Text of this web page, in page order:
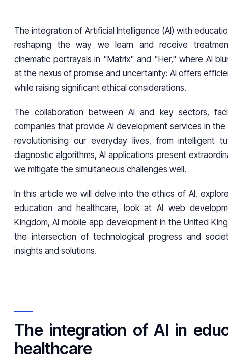
The integration of Artificial Intelligence (AI) with
reshaping the way we learn and receive
cinematic portrayals in "Matrix" and "Her," where AI
at the nexus of promise and uncertainty: AI offers
while raising significant ethical considerations.
The collaboration between AI and key sectors,
companies that provide AI development services in the
revolutionising our everyday lives, from intelligent
diagnostic algorithms, AI applications present
we mitigate the simultaneous challenges well.
In this article we will delve into the ethics of AI,
education and healthcare, look at AI web
Kingdom, AI mobile app development in the United
the intersection of technological progress and
insights and solutions.
The integration of AI in
healthcare